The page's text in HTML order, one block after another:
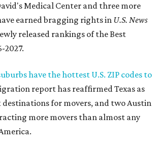
Medical Center and three more
earned bragging rights in U.S. News
released rankings of the Best
2027.
have the hottest U.S. ZIP codes to
report has reaffirmed Texas as
for movers, and two Austin
more movers than almost any